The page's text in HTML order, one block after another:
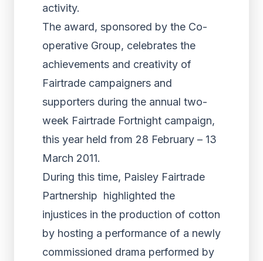
activity.
The award, sponsored by the Co-
operative Group, celebrates the
achievements and creativity of
Fairtrade campaigners and
supporters during the annual two-
week Fairtrade Fortnight campaign,
this year held from 28 February – 13
March 2011.
During this time, Paisley Fairtrade
Partnership highlighted the
injustices in the production of cotton
by hosting a performance of a newly
commissioned drama performed by